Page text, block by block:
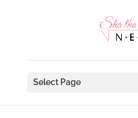
Select Page